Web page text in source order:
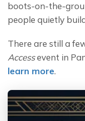
boots-on-the-
people quietly
There are still a
Access event in
learn more.